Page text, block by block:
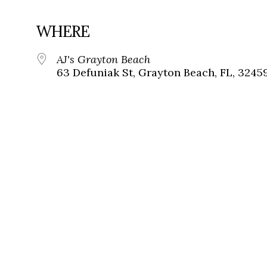
WHERE
AJ's Grayton Beach
63 Defuniak St, Grayton Beach, FL,